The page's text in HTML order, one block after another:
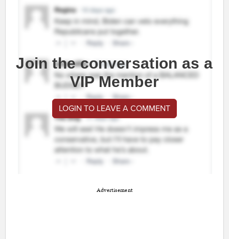
Join the conversation as a
VIP Member
LOGIN TO LEAVE A COMMENT
Advertisement